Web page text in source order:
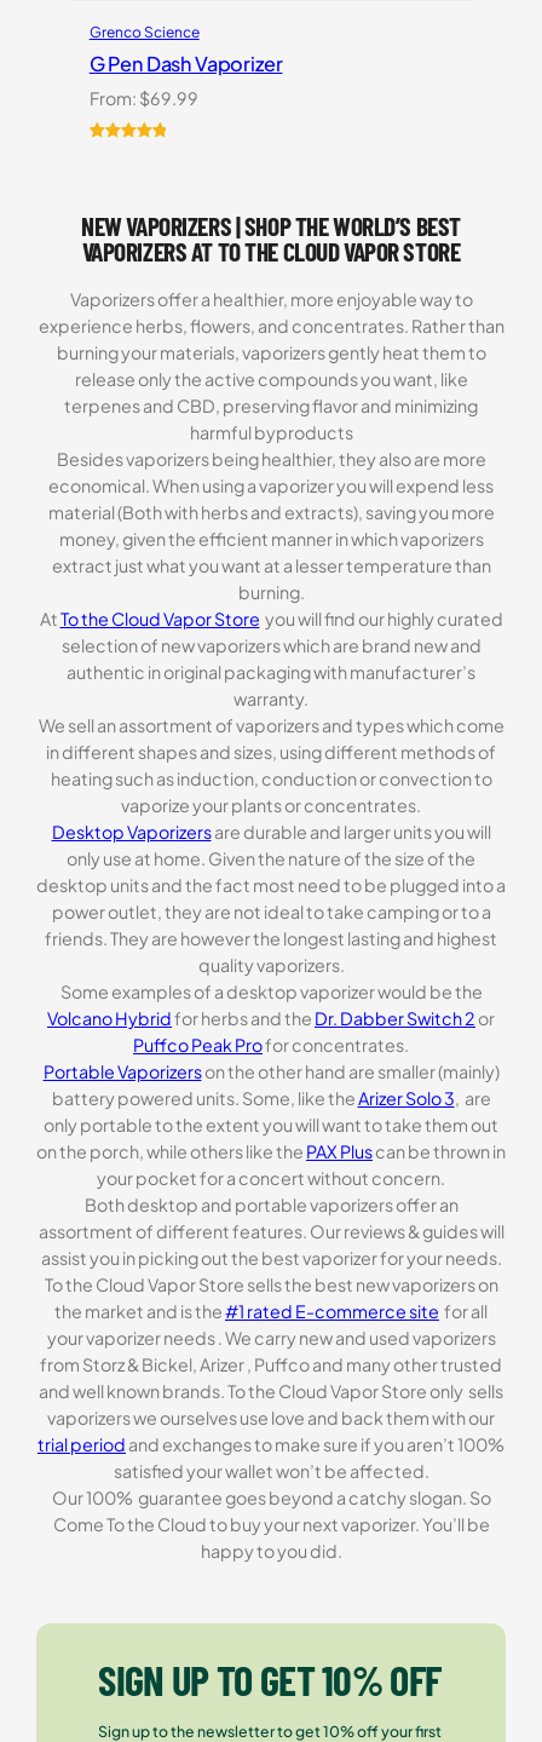
Grenco Science
G Pen Dash Vaporizer
From: $69.99
customer
ratings
NEW VAPORIZERS | SHOP THE WORLD’S BEST
VAPORIZERS AT TO THE CLOUD VAPOR STORE
Vaporizers offer a healthier, more enjoyable way to
experience herbs, flowers, and concentrates. Rather than
burning your materials, vaporizers gently heat them to
release only the active compounds you want, like
terpenes and CBD, preserving flavor and minimizing
harmful byproducts
Besides vaporizers being healthier, they also are more
economical. When using a vaporizer you will expend less
material (Both with herbs and extracts), saving you more
money, given the efficient manner in which vaporizers
extract just what you want at a lesser temperature than
burning.
AtTo the Cloud Vapor Store you will find our highly curated
selection of new vaporizers which are brand new and
authentic in original packaging with manufacturer’s
warranty.
We sell an assortment of vaporizers and types which come
in different shapes and sizes, using different methods of
heating such as induction, conduction or convection to
vaporize your plants or concentrates.
Desktop Vaporizersare durable and larger units you will
only use at home. Given the nature of the size of the
desktop units and the fact most need to be plugged into a
power outlet, they are not ideal to take camping or to a
friends. They are however the longest lasting and highest
quality vaporizers.
Some examples of a desktop vaporizer would be the
Volcano Hybridfor herbs and the Dr. Dabber Switch 2 or
Puffco Peak Profor concentrates.
Portable Vaporizerson the other hand are smaller (mainly)
battery powered units. Some, like theArizer Solo 3, are
only portable to the extent you will want to take them out
on the porch, while others like the PAX Pluscan be thrown in
your pocket for a concert without concern.
Both desktop and portable vaporizers offer an
assortment of different features. Our reviews & guides will
assist you in picking out the best vaporizer for your needs.
To the Cloud Vapor Store sells the best new vaporizers on
the market and is the#1 rated E-commerce site for all
your vaporizer needs . We carry new and used vaporizers
from Storz & Bickel, Arizer , Puffco and many other trusted
and well known brands. To the Cloud Vapor Store only sells
vaporizers we ourselves use love and back them with our
trial period and exchanges to make sure if you aren’t 100%
satisfied your wallet won’t be affected.
Our 100% guarantee goes beyond a catchy slogan. So
Come To the Cloud to buy your next vaporizer. You’ll be
happy to you did.
SIGN UP TO GET 10% OFF
Sign up to the newsletter to get 10% off your first